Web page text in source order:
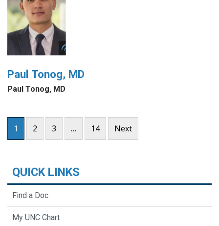
Paul Tonog, MD
Paul Tonog, MD
Posts pagination
1 2 3 … 14 Next
QUICK LINKS
Find a Doc
My UNC Chart